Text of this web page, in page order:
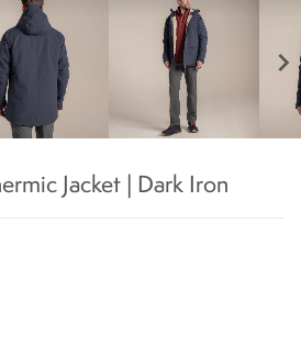
chevron_right
Jacket | Dark Iron